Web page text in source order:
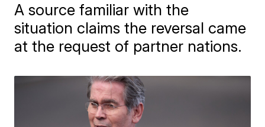
A source familiar with the
situation claims the reversal came
at the request of partner nations.